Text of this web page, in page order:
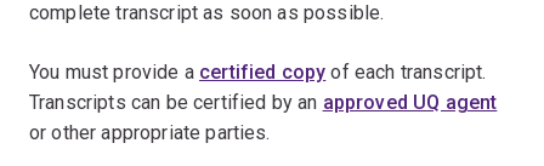
complete transcript as soon as possible.
You must provide a certified copy of each transcript.
Transcripts can be certified by an approved UQ agent
or other appropriate parties.